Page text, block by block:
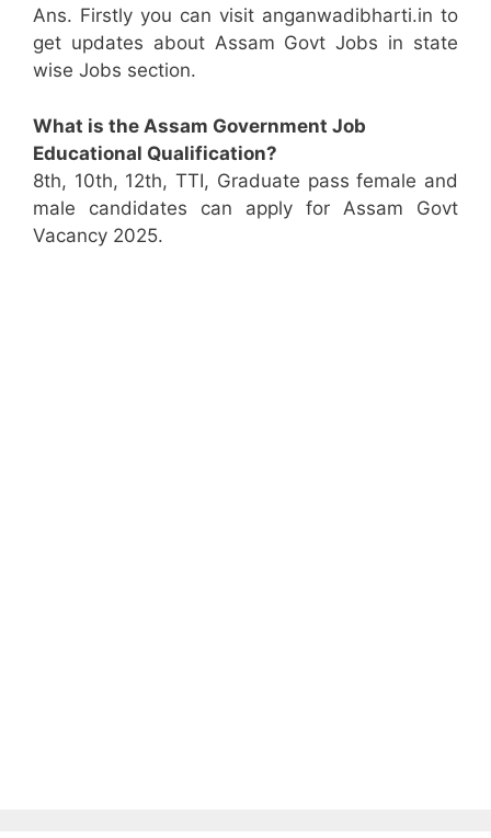
Ans. Firstly you can visit anganwadibharti.in to
get updates about Assam Govt Jobs in state
wise Jobs section.
What is the Assam Government Job
Educational Qualification?
8th, 10th, 12th, TTI, Graduate pass female and
male candidates can apply for Assam Govt
Vacancy 2025.